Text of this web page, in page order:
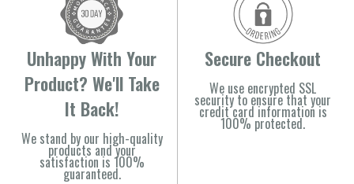
Unhappy With Your
Product? We'll Take
It Back!
We stand by our high-quality
products and your
satisfaction is 100%
guaranteed.
Secure Checkout
We use encrypted SSL
security to ensure that your
credit card information is
100% protected.